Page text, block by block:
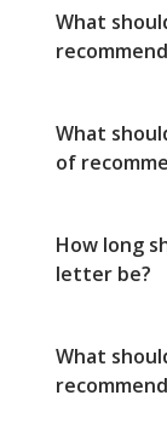
What
What
of
How long
letter be?
What